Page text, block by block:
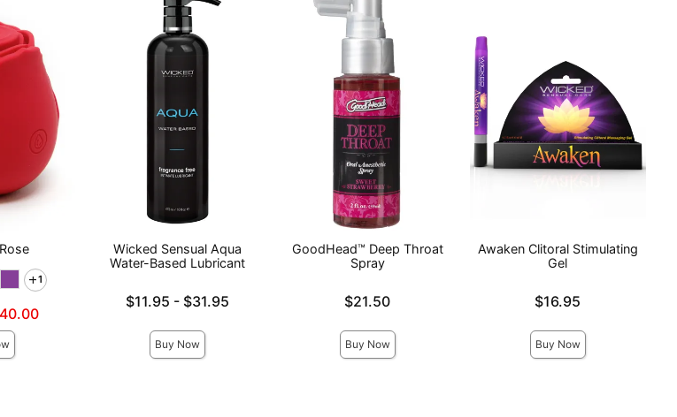
1
Wicked Sensual Aqua
Water-Based Lubricant
Lowest price is
$11.95 -
Highest price is
$31.95
Buy Now
GoodHead™ Deep Throat
Spray
$21.50
Buy Now
Awaken Clitoral Stimulating
Gel
$16.95
Buy Now